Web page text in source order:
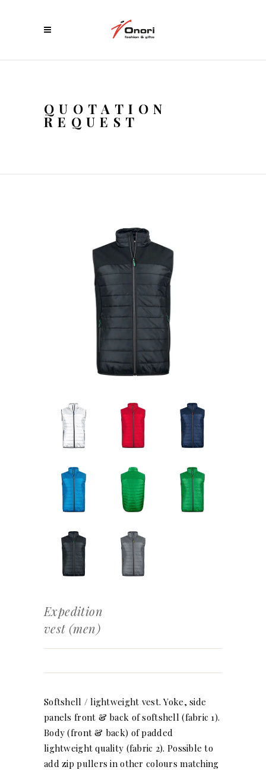
QUOTATION
REQUEST
Expedition
vest (men)
Softshell / lightweight vest. Yoke, side
panels front & back of softshell (fabric 1).
Body (front & back) of padded
lightweight quality (fabric 2). Possible to
add zip pullers in other colours matching